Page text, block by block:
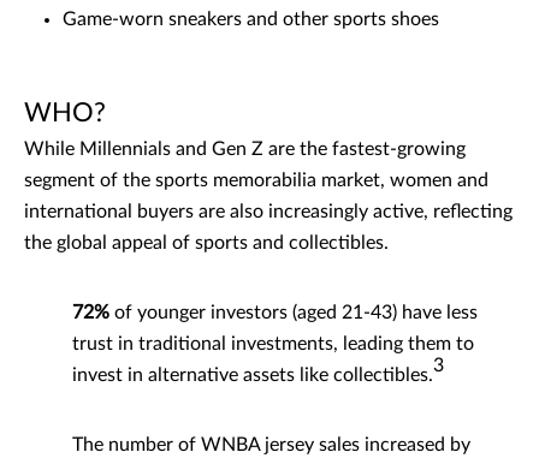
Game-worn sneakers and other sports shoes
WHO?
While Millennials and Gen Z are the fastest-growing
segment of the sports memorabilia market, women and
international buyers are also increasingly active, reflecting
the global appeal of sports and collectibles.
72% of younger investors (aged 21-43) have less
trust in traditional investments, leading them to
invest in alternative assets like collectibles.3
The number of WNBA jersey sales increased by